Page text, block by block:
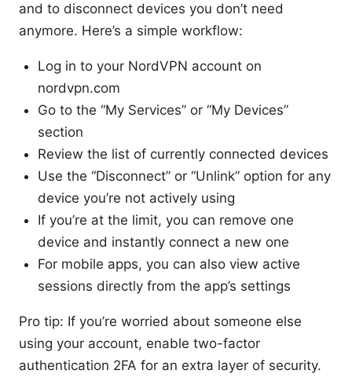
and to disconnect devices you don’t need
anymore. Here’s a simple workflow:
Log in to your NordVPN account on
nordvpn.com
Go to the “My Services” or “My Devices”
section
Review the list of currently connected devices
Use the “Disconnect” or “Unlink” option for any
device you’re not actively using
If you’re at the limit, you can remove one
device and instantly connect a new one
For mobile apps, you can also view active
sessions directly from the app’s settings
Pro tip: If you’re worried about someone else
using your account, enable two-factor
authentication 2FA for an extra layer of security.